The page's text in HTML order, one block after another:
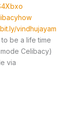
vindhujayam
be a life time
Celibacy)
via